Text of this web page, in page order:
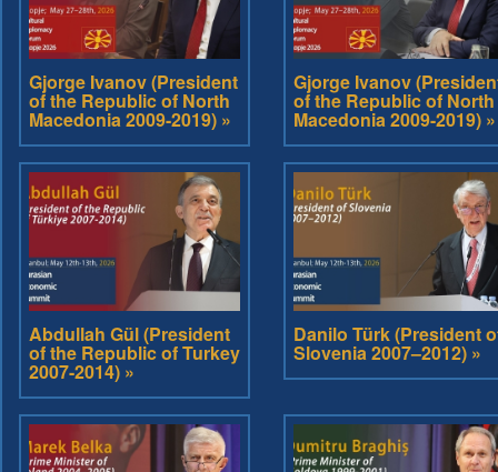
Gjorge Ivanov (President
of the Republic of North
Macedonia 2009-2019) »
Gjorge Ivanov
of the Republic of North
Macedonia 2009-2019) »
Abdullah Gül (President
of the Republic of Turkey
2007-2014) »
Danilo Türk (President
Slovenia 2007–2012) »